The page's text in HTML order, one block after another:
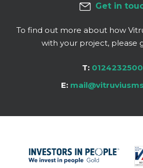
Get in
To find out more about how
with your project, please
T:
E: